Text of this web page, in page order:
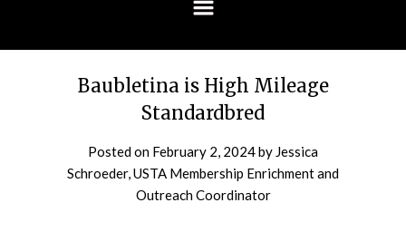
Baubletina is High Mileage
Standardbred
Posted on February 2, 2024by Jessica
Schroeder, USTA Membership Enrichment and
Outreach Coordinator